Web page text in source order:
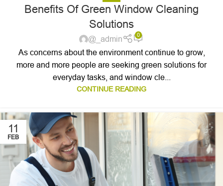
Benefits Of Green Window Cleaning
Solutions
@_admin 0
As concerns about the environment continue to grow,
more and more people are seeking green solutions for
everyday tasks, and window cle...
CONTINUE READING
11
FEB